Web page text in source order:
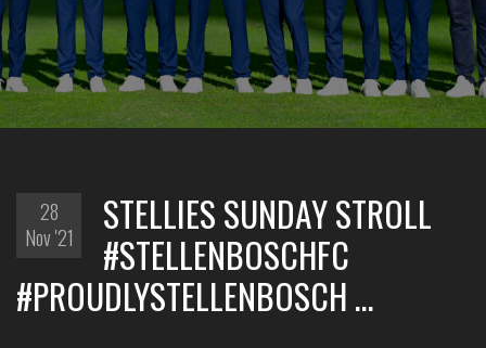
28
Nov '21
STELLIES SUNDAY STROLL
#STELLENBOSCHFC
#PROUDLYSTELLENBOSCH …